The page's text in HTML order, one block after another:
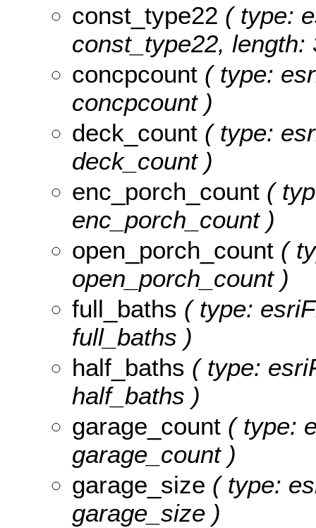
const_type22 ( type:
const_type22, length:
concpcount ( type:
concpcount )
deck_count ( type:
deck_count )
enc_porch_count (
enc_porch_count )
open_porch_count (
open_porch_count )
full_baths ( type:
full_baths )
half_baths ( type:
half_baths )
garage_count ( type:
garage_count )
garage_size ( type:
garage_size )